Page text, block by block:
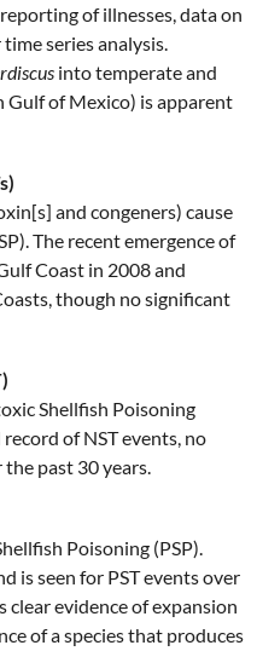
of illnesses, data on
series analysis.
into temperate and
Gulf of Mexico) is apparent
and congeners) cause
The recent emergence of
Coast in 2008 and
though no significant
Shellfish Poisoning
of NST events, no
past 30 years.
Poisoning (PSP).
is seen for PST events over
evidence of expansion
of a species that produces